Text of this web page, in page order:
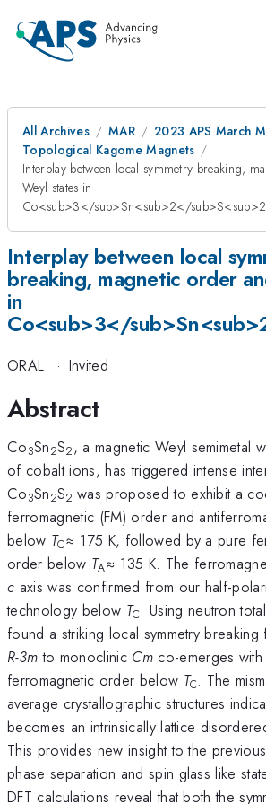
All Archives MAR
2023 APS March
Topological Kagome Magnets
Interplay between local symmetry breaking,
Weyl states in
Co<sub>3</sub>Sn<sub>2</
Interplay between local
breaking, magnetic order
in
Co<sub>3</
ORAL · Invited
Abstract
Co3Sn2S2, a magnetic Weyl semimetal
of cobalt ions, has triggered intense
Co3Sn2S2 was proposed to exhibit a
ferromagnetic (FM) order and
below TC≈ 175 K, followed by a pure
order below TA≈ 135 K. The
c axis was confirmed from our half-
technology below TC. Using neutron
found a striking local symmetry
R-3m to monoclinicCmco-emerges
ferromagnetic order below TC. The
average crystallographic structures
becomes an intrinsically lattice
This provides new insight to the
phase separation and spin glass like
DFT calculations reveal that both the